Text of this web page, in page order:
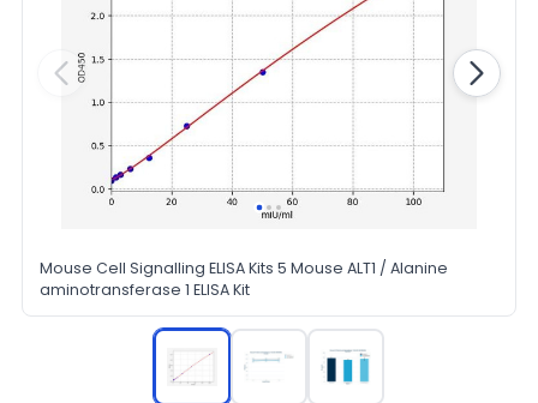
Mouse Cell Signalling ELISA Kits 5 Mouse ALT1 / Alanine
aminotransferase 1 ELISA Kit